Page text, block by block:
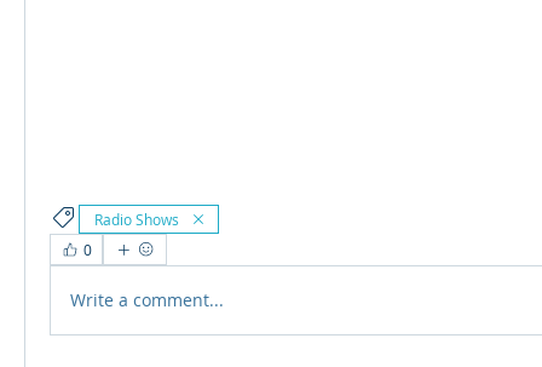
Radio Shows
0
Write a comment...